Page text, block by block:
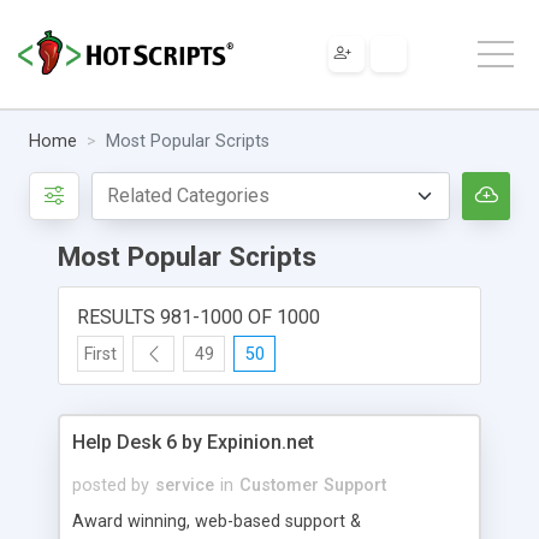
Home Most Popular Scripts
Most Popular Scripts
RESULTS 981-1000 OF 1000
First 49 50
Help Desk 6 by Expinion.net
posted by service in Customer Support
Award winning, web-based support &